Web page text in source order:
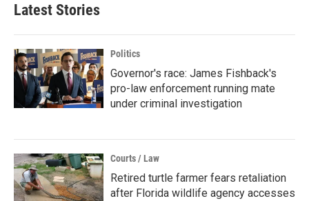
Latest Stories
Politics
Governor's race: James Fishback's
pro-law enforcement running mate
under criminal investigation
Courts / Law
Retired turtle farmer fears retaliation
after Florida wildlife agency accesses